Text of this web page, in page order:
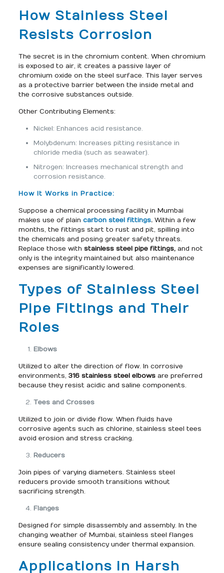
How Stainless Steel
Resists Corrosion
The secret is in the chromium content. When chromium
is exposed to air, it creates a passive layer of
chromium oxide on the steel surface. This layer serves
as a protective barrier between the inside metal and
the corrosive substances outside.
Other Contributing Elements:
Nickel: Enhances acid resistance.
Molybdenum: Increases pitting resistance in
chloride media (such as seawater).
Nitrogen: Increases mechanical strength and
corrosion resistance.
How It Works in Practice:
Suppose a chemical processing facility in Mumbai
makes use of plain carbon steel fittings.Within a few
months, the fittings start to rust and pit, spilling into
the chemicals and posing greater safety threats.
Replace those with stainless steel pipe fittings, and not
only is the integrity maintained but also maintenance
expenses are significantly lowered.
Types of Stainless Steel
Pipe Fittings and Their
Roles
Elbows
Utilized to alter the direction of flow. In corrosive
environments, 316 stainless steel elbows are preferred
because they resist acidic and saline components.
Tees and Crosses
Utilized to join or divide flow. When fluids have
corrosive agents such as chlorine, stainless steel tees
avoid erosion and stress cracking.
Reducers
Join pipes of varying diameters. Stainless steel
reducers provide smooth transitions without
sacrificing strength.
Flanges
Designed for simple disassembly and assembly. In the
changing weather of Mumbai, stainless steel flanges
ensure sealing consistency under thermal expansion.
Applications in Harsh